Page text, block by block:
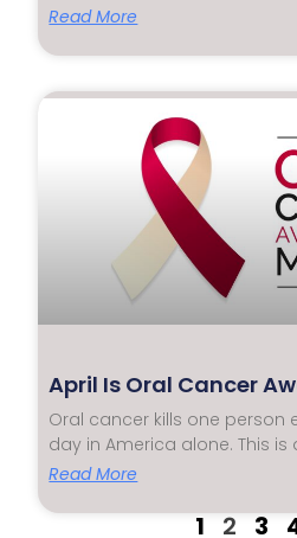
Read More
April Is Oral Cancer
Oral cancer kills one person
day in America alone. This is
Read More
1 2 3